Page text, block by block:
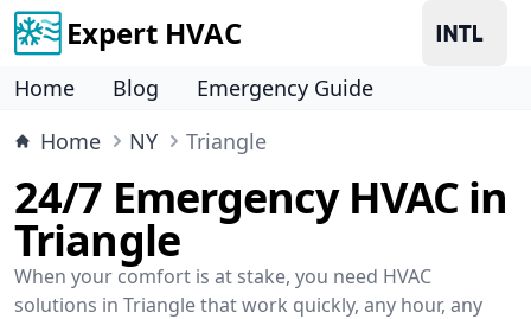
Expert HVAC
Home Blog
Emergency Guide
Home
NY Triangle
24/7 Emergency HVAC in
Triangle
When your comfort is at stake, you need HVAC
solutions in Triangle that work quickly, any hour, any